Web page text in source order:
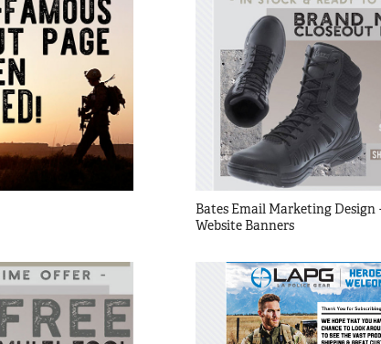
Bates Email Marketing Design
Website Banners